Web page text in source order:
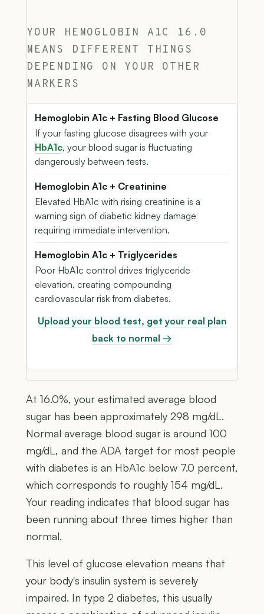
YOUR HEMOGLOBIN A1C 16.0
MEANS DIFFERENT THINGS
DEPENDING ON YOUR OTHER
MARKERS
Hemoglobin A1c + Fasting Blood Glucose
If your fasting glucose disagrees with your
HbA1c, your blood sugar is fluctuating
dangerously between tests.
Hemoglobin A1c + Creatinine
Elevated HbA1c with rising creatinine is a
warning sign of diabetic kidney damage
requiring immediate intervention.
Hemoglobin A1c + Triglycerides
Poor HbA1c control drives triglyceride
elevation, creating compounding
cardiovascular risk from diabetes.
Upload your blood test, get your real plan
back to normal →
At 16.0%, your estimated average blood
sugar has been approximately 298 mg/dL.
Normal average blood sugar is around 100
mg/dL, and the ADA target for most people
with diabetes is an HbA1c below 7.0 percent,
which corresponds to roughly 154 mg/dL.
Your reading indicates that blood sugar has
been running about three times higher than
normal.
This level of glucose elevation means that
your body's insulin system is severely
impaired. In type 2 diabetes, this usually